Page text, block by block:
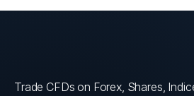
Trade CFDs on Forex, Shares,